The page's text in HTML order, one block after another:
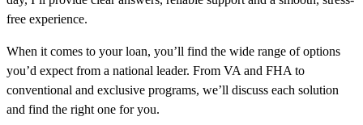
free experience.
When it comes to your loan, you’ll find the wide range of options
you’d expect from a national leader. From VA and FHA to
conventional and exclusive programs, we’ll discuss each solution
and find the right one for you.